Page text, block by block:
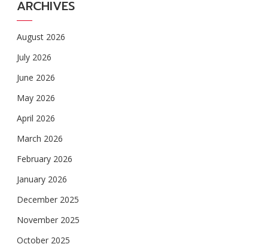
ARCHIVES
August 2026
July 2026
June 2026
May 2026
April 2026
March 2026
February 2026
January 2026
December 2025
November 2025
October 2025